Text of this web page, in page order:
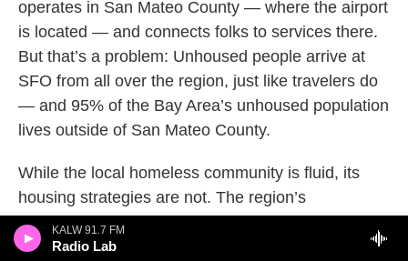
KALW 91.7 FM
Radio Lab
operates in San Mateo County — where the airport
is located — and connects folks to services there.
But that’s a problem: Unhoused people arrive at
SFO from all over the region, just like travelers do
— and 95% of the Bay Area’s unhoused population
lives outside of San Mateo County.
While the local homeless community is fluid, its
housing strategies are not. The region’s
homelessness efforts are largely siloed by county,
and this fragmentation challenges the Bay Area’s